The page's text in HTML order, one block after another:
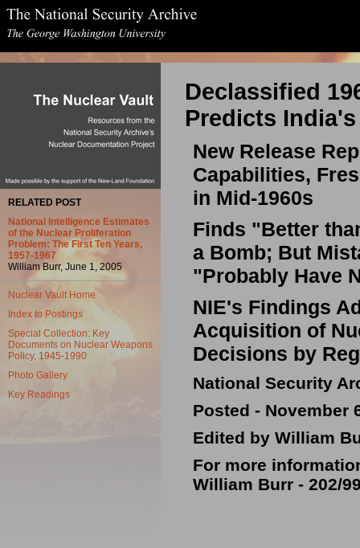
RELATED POST
National Intelligence Estimates
of the Nuclear Proliferation
Problem: The First Ten Years,
1957-1967
William Burr, June 1, 2005
Nuclear Vault Home
Index to Postings
Special Collection: Key
Documents on Nuclear Weapons
Policy, 1945-1990
Photo Gallery
Key Readings
Declassified
Predicts
New Release
Capabilities,
in Mid-1960s
Finds "Better
a Bomb; But
"Probably Have
NIE's Findings
Acquisition of
Decisions by
National Security
Posted - November
Edited by William
For more
William Burr - 202/